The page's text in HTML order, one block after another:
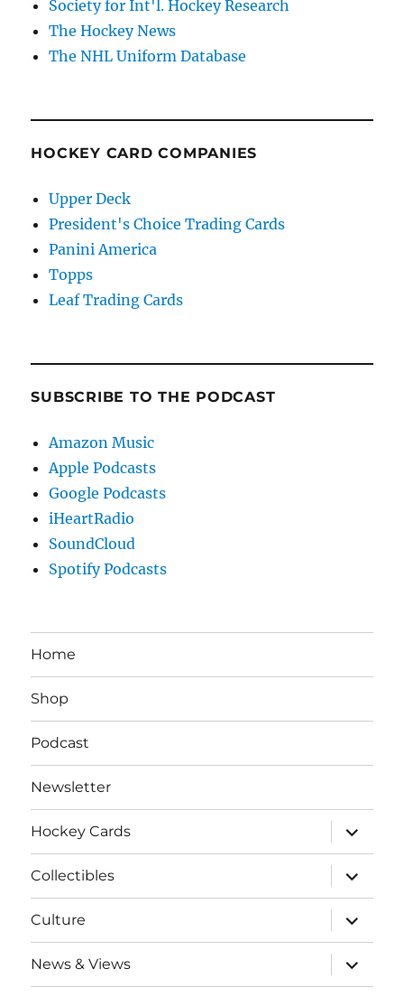
Society for Int'l. Hockey Research
The Hockey News
The NHL Uniform Database
HOCKEY CARD COMPANIES
Upper Deck
President's Choice Trading Cards
Panini America
Topps
Leaf Trading Cards
SUBSCRIBE TO THE PODCAST
Amazon Music
Apple Podcasts
Google Podcasts
iHeartRadio
SoundCloud
Spotify Podcasts
Home
Shop
Podcast
Newsletter
Hockey Cards
expand
child
menu
Collectibles
expand
child
menu
Culture
expand
child
menu
News & Views
expand
child
menu